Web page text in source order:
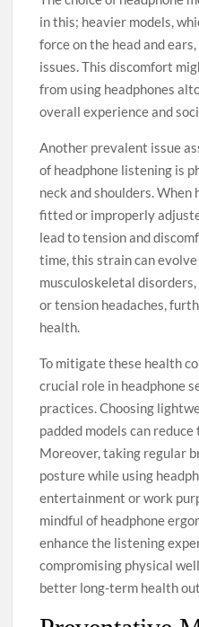
in this; heavier models,
force on the head and
issues. This discomfort
from using headphones
overall experience and
Another prevalent issue
of headphone listening is
neck and shoulders.
fitted or improperly
lead to tension and
time, this strain can
musculoskeletal
or tension headaches,
health.
To mitigate these health
crucial role in headphone
practices. Choosing
padded models can
Moreover, taking regular
posture while using
entertainment or work
mindful of headphone
enhance the listening
compromising physical
better long-term health